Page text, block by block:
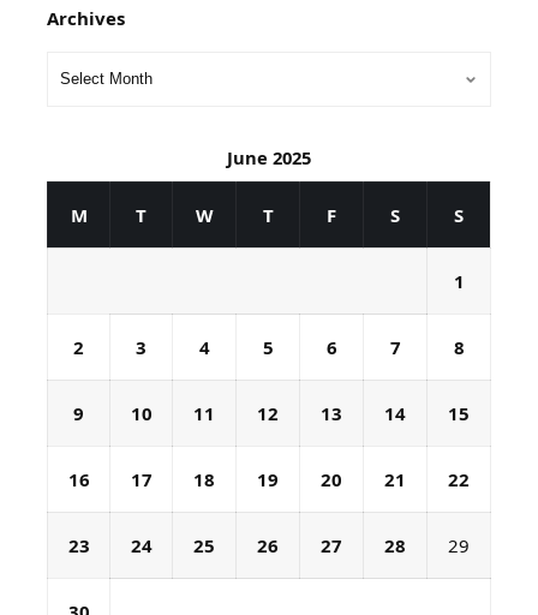
Archives
June 2025
M T W T F S S
1
2 3 4 5 6 7 8
9 10 11 12 13 14 15
16 17 18 19 20 21 22
23 24 25 26 27 28 29